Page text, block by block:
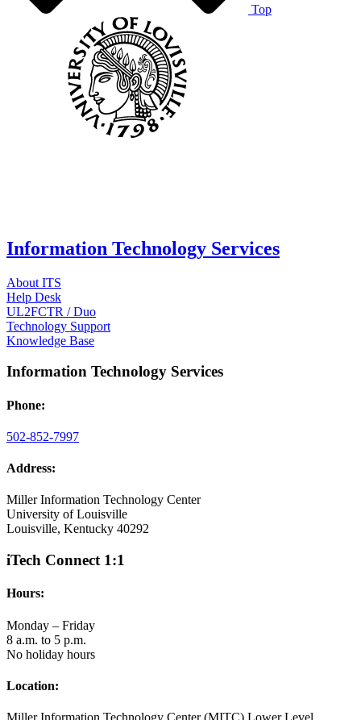
Top
Information Technology Services
About ITS
Help Desk
UL2FCTR / Duo
Technology Support
Knowledge Base
Information Technology Services
Phone:
502-852-7997
Address:
Miller Information Technology Center
University of Louisville
Louisville, Kentucky 40292
iTech Connect 1:1
Hours:
Monday – Friday
8 a.m. to 5 p.m.
No holiday hours
Location: